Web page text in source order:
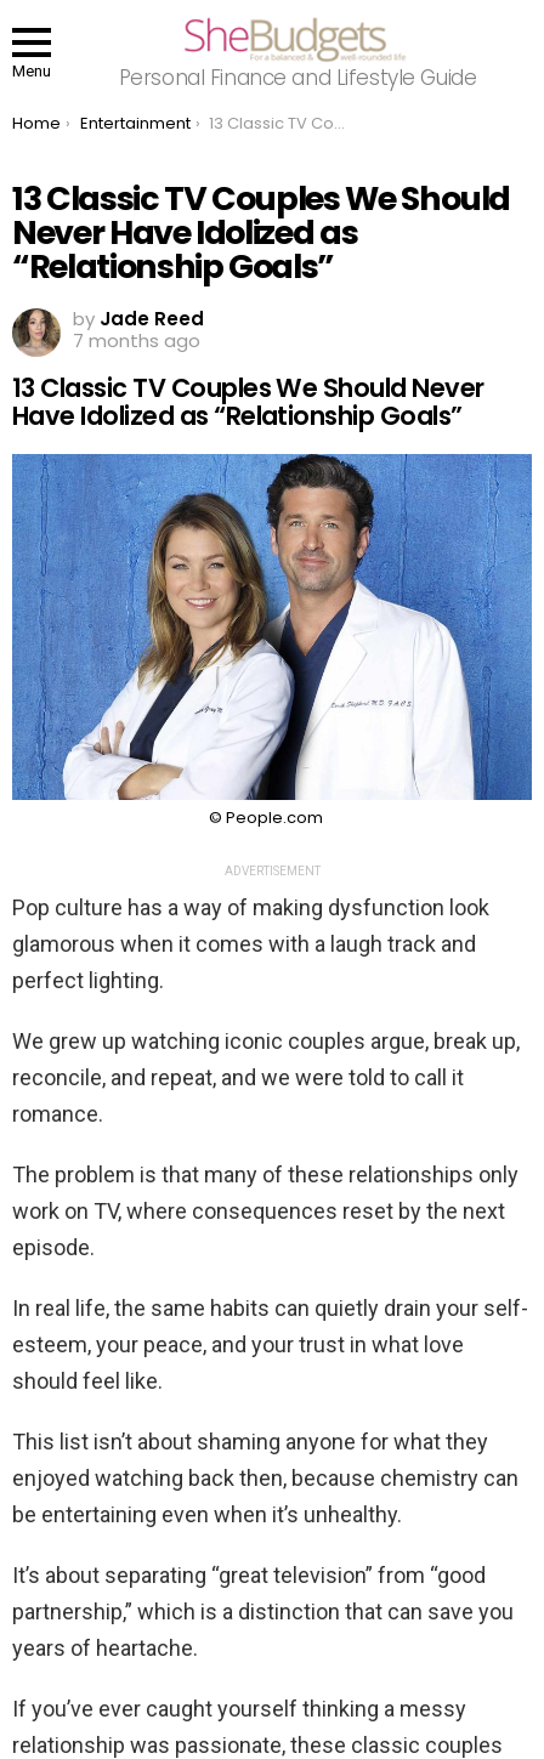
Menu Personal Finance and Lifestyle Guide
You are here:
Home Entertainment 13 Classic TV Couples We Should Never Have Idolized as “Relationship Goals”
13 Classic TV Couples We Should
Never Have Idolized as
“Relationship Goals”
by Jade Reed
7 months ago
13 Classic TV Couples We Should Never
Have Idolized as “Relationship Goals”
© People.com
ADVERTISEMENT
Pop culture has a way of making dysfunction look
glamorous when it comes with a laugh track and
perfect lighting.
We grew up watching iconic couples argue, break up,
reconcile, and repeat, and we were told to call it
romance.
The problem is that many of these relationships only
work on TV, where consequences reset by the next
episode.
In real life, the same habits can quietly drain your self-
esteem, your peace, and your trust in what love
should feel like.
This list isn’t about shaming anyone for what they
enjoyed watching back then, because chemistry can
be entertaining even when it’s unhealthy.
It’s about separating “great television” from “good
partnership,” which is a distinction that can save you
years of heartache.
If you’ve ever caught yourself thinking a messy
relationship was passionate, these classic couples